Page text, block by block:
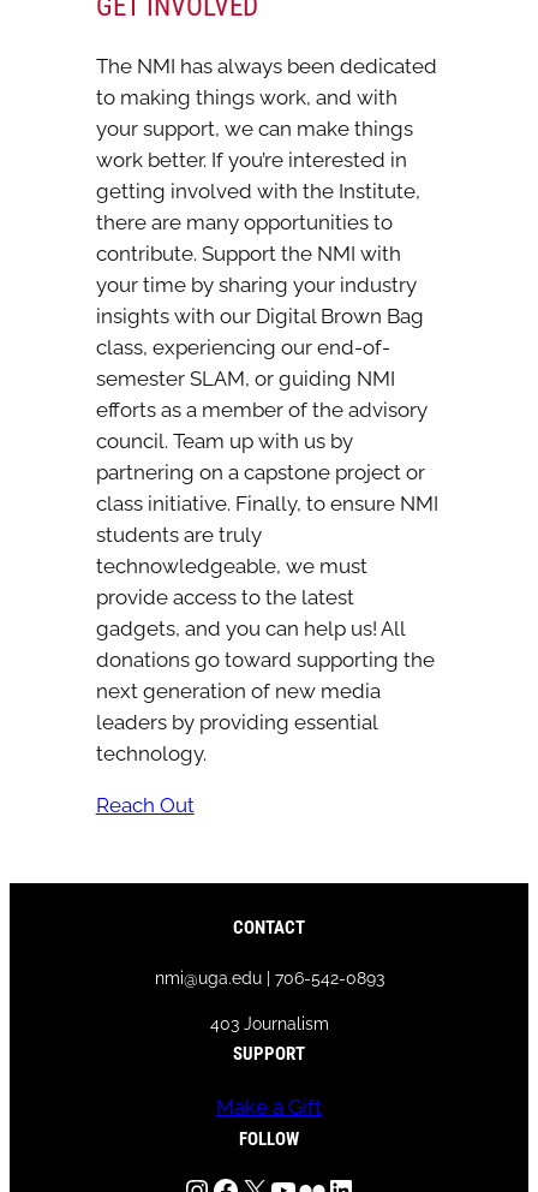
The NMI has always been dedicated
to making things work, and with
your support, we can make things
work better. If you’re interested in
getting involved with the Institute,
there are many opportunities to
contribute. Support the NMI with
your time by sharing your industry
insights with our Digital Brown Bag
class, experiencing our end-of-
semester SLAM, or guiding NMI
efforts as a member of the advisory
council. Team up with us by
partnering on a capstone project or
class initiative. Finally, to ensure NMI
students are truly
technowledgeable, we must
provide access to the latest
gadgets, and you can help us! All
donations go toward supporting the
next generation of new media
leaders by providing essential
technology.
Reach Out
CONTACT
nmi@uga.edu | 706-542-0893
403 Journalism
SUPPORT
Make a Gift
FOLLOW